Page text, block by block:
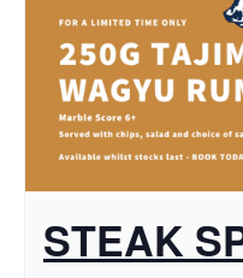
STEAK